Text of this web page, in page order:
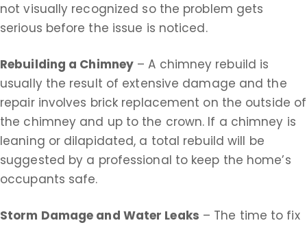
not visually recognized so the problem gets
serious before the issue is noticed.
Rebuilding a Chimney – A chimney rebuild is
usually the result of extensive damage and the
repair involves brick replacement on the outside of
the chimney and up to the crown. If a chimney is
leaning or dilapidated, a total rebuild will be
suggested by a professional to keep the home’s
occupants safe.
Storm Damage and Water Leaks – The time to fix